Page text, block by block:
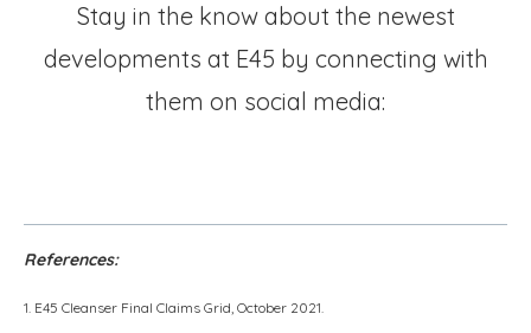
Stay in the know about the newest
developments at E45 by connecting with
them on social media:
References:
1. E45 Cleanser Final Claims Grid, October 2021.